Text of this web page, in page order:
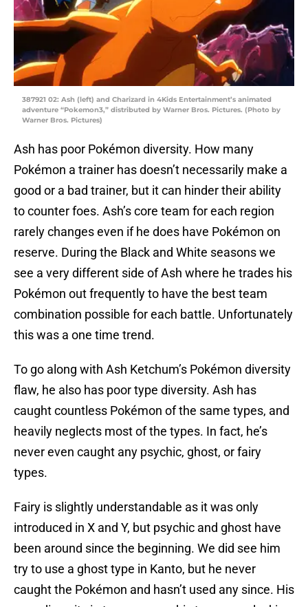
387921 02: Ash (left) and Charizard in 4Kids Entertainment’s animated
adventure “Pokemon3,” distributed by Warner Bros. Pictures. (Photo by
Warner Bros. Pictures)
Ash has poor Pokémon diversity. How many
Pokémon a trainer has doesn’t necessarily make a
good or a bad trainer, but it can hinder their ability
to counter foes. Ash’s core team for each region
rarely changes even if he does have Pokémon on
reserve. During the Black and White seasons we
see a very different side of Ash where he trades his
Pokémon out frequently to have the best team
combination possible for each battle. Unfortunately
this was a one time trend.
To go along with Ash Ketchum’s Pokémon diversity
flaw, he also has poor type diversity. Ash has
caught countless Pokémon of the same types, and
heavily neglects most of the types. In fact, he’s
never even caught any psychic, ghost, or fairy
types.
Fairy is slightly understandable as it was only
introduced in X and Y, but psychic and ghost have
been around since the beginning. We did see him
try to use a ghost type in Kanto, but he never
caught the Pokémon and hasn’t used any since. His